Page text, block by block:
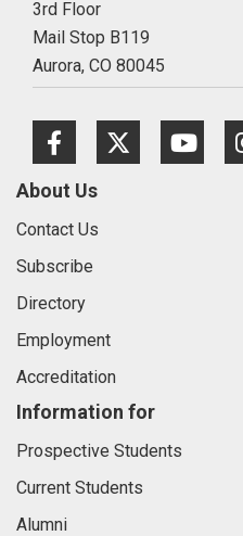
3rd Floor
Mail Stop B119
Aurora, CO 80045
Facebook
About Us
Contact Us
Subscribe
Directory
Employment
Accreditation
Information for
Prospective Students
Current Students
Alumni